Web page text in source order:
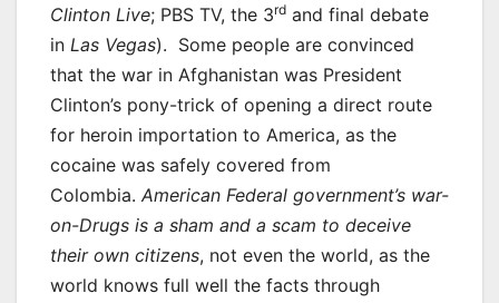
Clinton Live; PBS TV, the 3rd and final debate
in Las Vegas). Some people are convinced
that the war in Afghanistan was President
Clinton’s pony-trick of opening a direct route
for heroin importation to America, as the
cocaine was safely covered from
Colombia. American Federal government’s war-
on-Drugs is a sham and a scam to deceive
their own citizens, not even the world, as the
world knows full well the facts through